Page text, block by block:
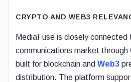
CRYPTO AND WEB3
MediaFuse is closely
communications market through
built for blockchain and Web3
distribution. The platform